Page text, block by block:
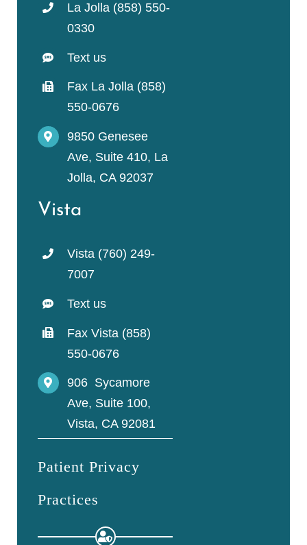
La Jolla (858) 550-
0330
Text us
Fax La Jolla (858)
550-0676
9850 Genesee
Ave, Suite 410, La
Jolla, CA 92037
Vista
Vista (760) 249-
7007
Text us
Fax Vista (858)
550-0676
906 Sycamore
Ave, Suite 100,
Vista, CA 92081
Patient Privacy
Practices